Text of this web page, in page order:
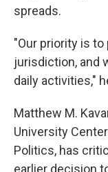
spreads.
"Our priority is
jurisdiction, and
daily activities,"
Matthew M.
University
Politics, has
earlier decision